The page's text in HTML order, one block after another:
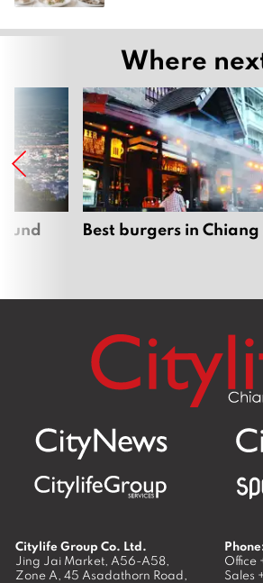
Where
Best burgers in
Citylife Group Co. Ltd.
Jing Jai Market, A56-A58,
Zone A, 45 Asadathorn Road,
Office
Sales